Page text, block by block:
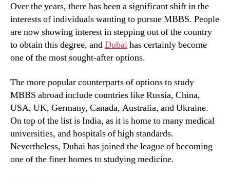
Over the years, there has been a significant shift in the
interests of individuals wanting to pursue MBBS. People
are now showing interest in stepping out of the country
to obtain this degree, andDubaihas certainly become
one of the most sought-after options.
The more popular counterparts of options to study
MBBS abroad include countries like Russia, China,
USA, UK, Germany, Canada, Australia, and Ukraine.
On top of the list is India, as it is home to many medical
universities, and hospitals of high standards.
Nevertheless, Dubai has joined the league of becoming
one of the finer homes to studying medicine.